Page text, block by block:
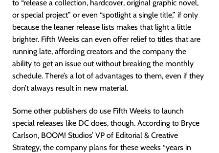
to “release a collection, hardcover, original graphic novel,
or special project” or even “spotlight a single title,” if only
because the leaner release lists makes that light a little
brighter. Fifth Weeks can even offer relief to titles that are
running late, affording creators and the company the
ability to get an issue out without breaking the monthly
schedule. There’s a lot of advantages to them, even if they
don’t always result in new material.
Some other publishers do use Fifth Weeks to launch
special releases like DC does, though. According to Bryce
Carlson, BOOM! Studios’ VP of Editorial & Creative
Strategy, the company plans for these weeks “years in